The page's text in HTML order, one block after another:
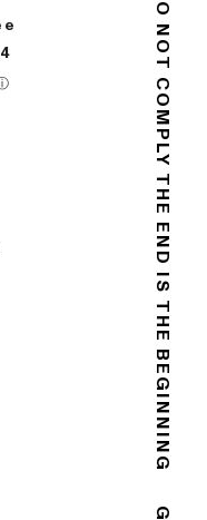
DO NOT COMPLY
THE END IS THE BEGINNING